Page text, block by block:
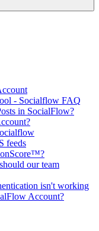
- Socialflow FAQ
in SocialFlow?
feeds
our team
isn't working
Account?